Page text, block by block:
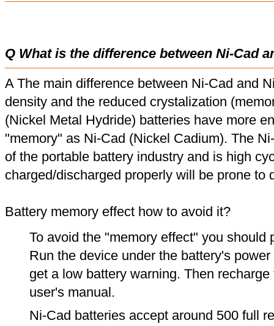
Q What is the difference between Ni-Cad
A The main difference between Ni-Cad and
density and the reduced crystalization
(Nickel Metal Hydride) batteries have more
"memory" as Ni-Cad (Nickel Cadium). The
of the portable battery industry and is high
charged/discharged properly will be prone to
Battery memory effect how to avoid it?
To avoid the "memory effect" you should
Run the device under the battery's
get a low battery warning. Then
user's manual.
Ni-Cad batteries accept around 500 full